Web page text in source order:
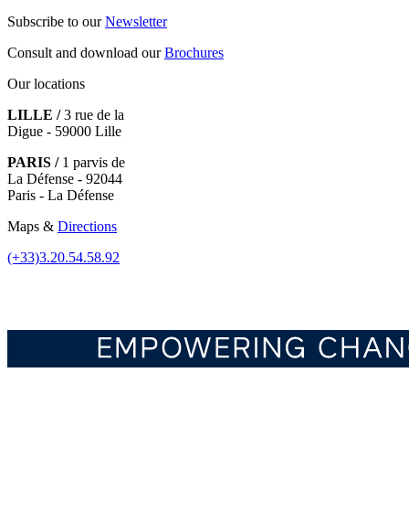
Subscribe to ourNewsletter
Consult and download ourBrochures
Our locations
LILLE /3 rue de la
Digue - 59000 Lille
PARIS /1 parvis de
La Défense - 92044
Paris - La Défense
Maps & Directions
(+33)3.20.54.58.92